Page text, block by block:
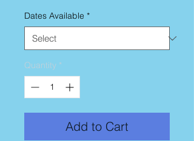
Dates Available *
Quantity *
Add to Cart